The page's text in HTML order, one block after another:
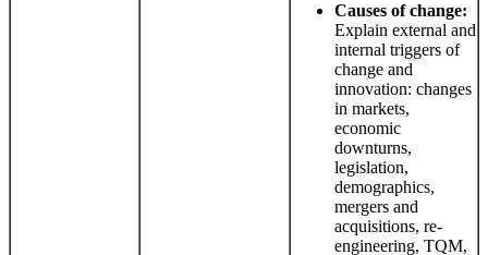
Causes of change:
Explain external and
internal triggers of
change and
innovation: changes
in markets,
economic
downturns,
legislation,
demographics,
mergers and
acquisitions, re-
engineering, TQM,